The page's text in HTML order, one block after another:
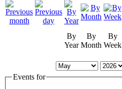
By
Year
By
Month
By
Week
Events for